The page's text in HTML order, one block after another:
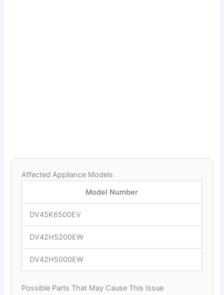
Affected Appliance Models
Model Number
DV45K6500EV
DV42H5200EW
DV42H5000EW
Possible Parts That May Cause This Issue